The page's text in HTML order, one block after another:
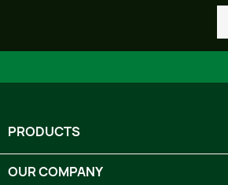
PRODUCTS
OUR COMPANY